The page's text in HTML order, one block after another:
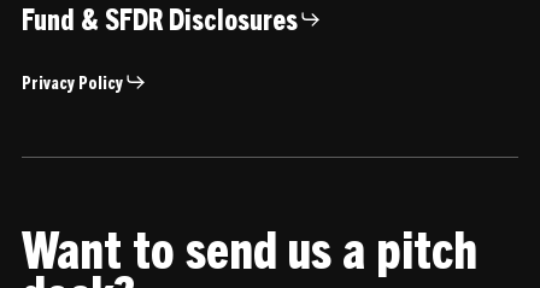
Fund & SFDR Disclosures
Privacy Policy
Want to send us a pitch